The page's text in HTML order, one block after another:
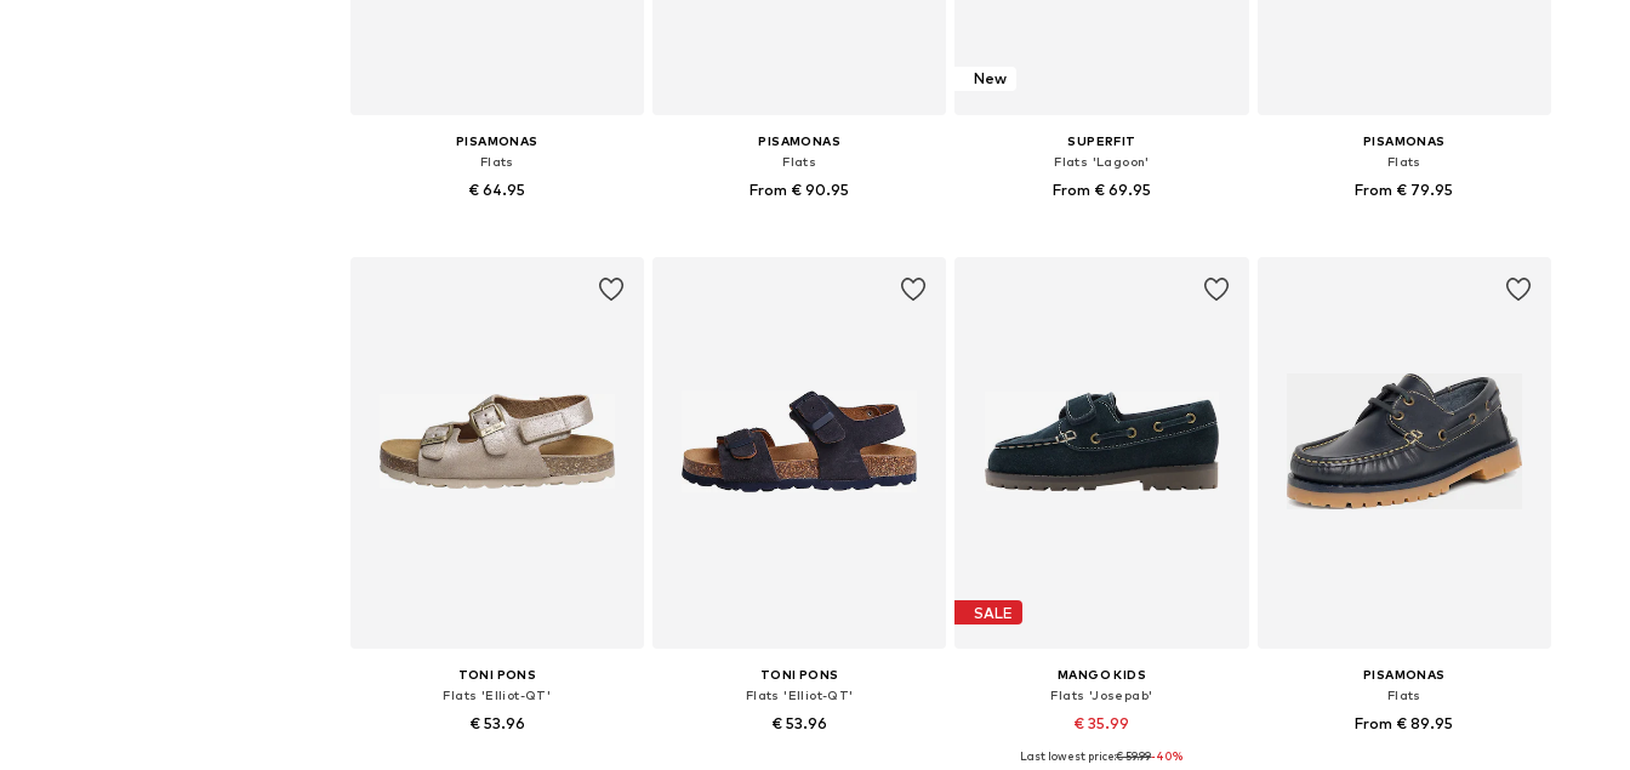
PISAMONAS
Flats
€ 64.95
PISAMONAS
Flats
From € 90.95
New
SUPERFIT
Flats 'Lagoon'
From € 69.95
PISAMONAS
Flats
From € 79.95
TONI PONS
Flats 'Elliot-QT'
€ 53.96
TONI PONS
Flats 'Elliot-QT'
€ 53.96
SALE
MANGO KIDS
Flats 'Josepab'
€ 35.99
Available in many sizes
Last lowest price:€ 59.99-40%
PISAMONAS
Flats
From € 89.95